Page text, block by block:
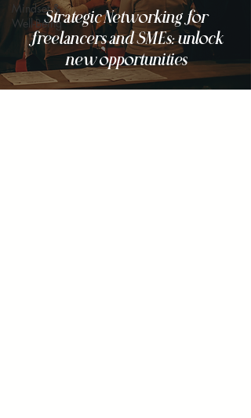
Mindset &
Well-BeingStrategic Networking for
freelancers and SMEs: unlock
new opportunities